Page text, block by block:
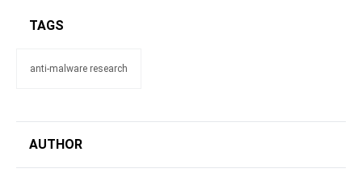
TAGS
anti-malware research
AUTHOR